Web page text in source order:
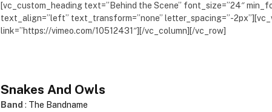
[vc_custom_heading text=”Behind the Scene” font_size=”24″
text_align=”left” text_transform=”none” letter_spacing=”-
link=”https://vimeo.com/10512431″][/vc_column][/vc_row]
Snakes And Owls
Band: The Bandname